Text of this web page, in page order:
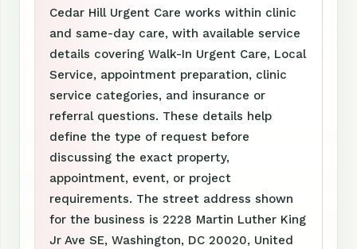
Cedar Hill Urgent Care works within clinic
and same-day care, with available service
details covering Walk-In Urgent Care, Local
Service, appointment preparation, clinic
service categories, and insurance or
referral questions. These details help
define the type of request before
discussing the exact property,
appointment, event, or project
requirements. The street address shown
for the business is 2228 Martin Luther King
Jr Ave SE, Washington, DC 20020, United